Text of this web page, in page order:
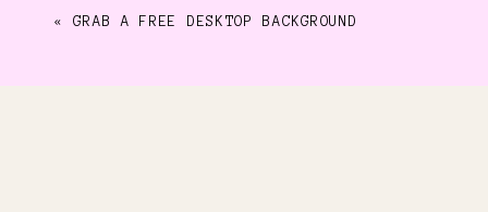
«GRAB A FREE DESKTOP BACKGROUND